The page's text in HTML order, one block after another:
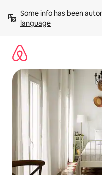
content
Some info has been
language